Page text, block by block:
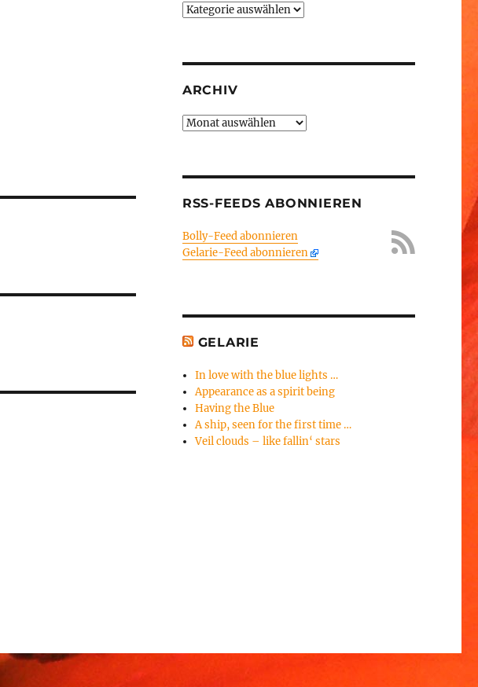
Kategorien
ARCHIV
Archiv
RSS-FEEDS ABONNIEREN
Bolly-Feed abonnieren
Gelarie-Feed abonnieren
GELARIE
In love with the blue lights …
Appearance as a spirit being
Having the Blue
A ship, seen for the first time …
Veil clouds – like fallin‘ stars